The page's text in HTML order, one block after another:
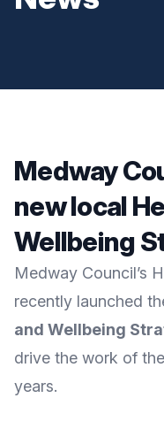
Medway
new local
Wellbeing
Medway Council’s
recently launched
and Wellbeing
drive the work of
years.